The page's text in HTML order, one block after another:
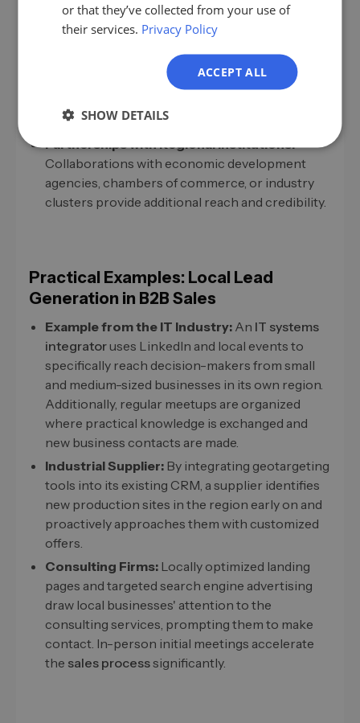
strengthens your positioning as a local industry
Reviews and Testimonials:
Positive reviews on
local portals and authentic customer
customers and support lead generation.
Partnerships with Regional Institutions:
Collaborations with economic development
agencies, chambers of commerce, or industry
clusters provide additional reach and credibility.
Practical Examples: Local Lead
Generation in B2B Sales
Example from the IT Industry: An IT systems
integratoruses LinkedIn and local events to
specifically reach decision-makers from small
and medium-sized businesses in its own region.
Additionally, regular meetups are organized
where practical knowledge is exchanged and
new business contacts are made.
Industrial Supplier: By integrating geotargeting
tools into its existing CRM, a supplier identifies
new production sites in the region early on and
proactively approaches them with customized
offers.
Consulting Firms: Locally optimized landing
pages and targeted search engine advertising
draw local businesses' attention to the
consulting services, prompting them to make
contact. In-person initial meetings accelerate
the sales processsignificantly.
PL
or that they’ve collected from your use of
their services. Privacy Policy
ACCEPT ALL
SHOW DETAILS